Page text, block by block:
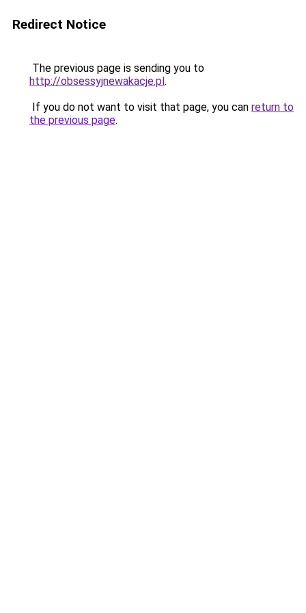
Redirect Notice
The previous page is sending you to
http://obsessyjnewakacje.pl.
If you do not want to visit that page, you can return to
the previous page.